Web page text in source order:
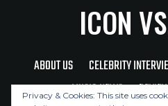
ICON
ABOUT US CELEBRITY
MUSIC NEWS
Privacy & Cookies: This site uses